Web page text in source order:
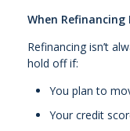
When
Refinancing isn’t
hold off if:
You plan to
Your credit